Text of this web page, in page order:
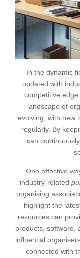
In the dynamic
updated with
competitive
landscape of
evolving, with new
regularly. By
can
One effective
industry-related
organising
highlight the
resources can
products, software,
influential
connected with